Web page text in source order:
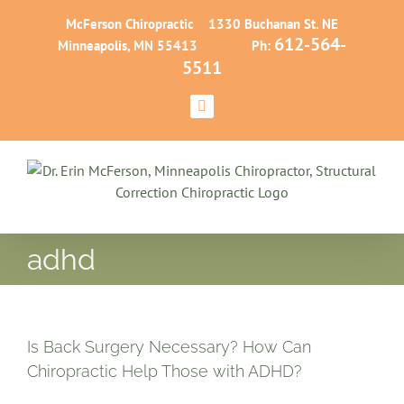
McFerson Chiropractic 1330 Buchanan St. NE
Minneapolis, MN 55413 Ph: 612-564-
5511
Facebook
adhd
Is Back Surgery Necessary? How Can
Chiropractic Help Those with ADHD?